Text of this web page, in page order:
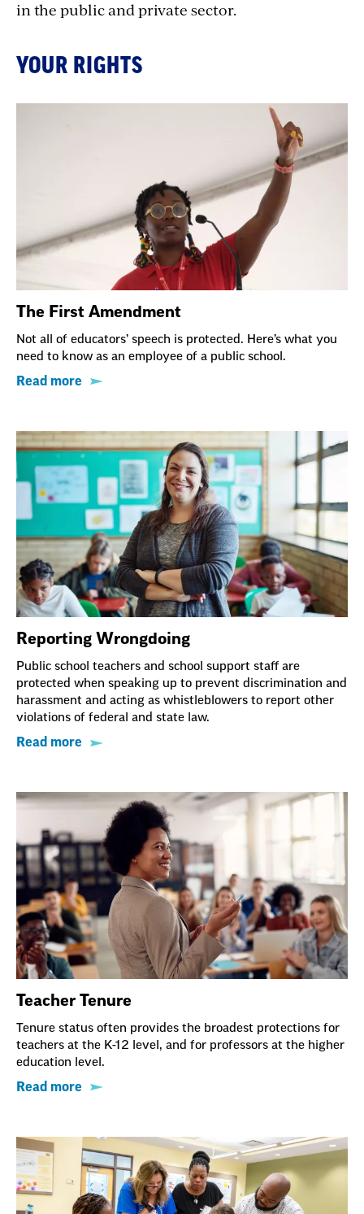
in the public and private sector.
YOUR RIGHTS
The First Amendment
Not all of educators’ speech is protected. Here’s what you
need to know as an employee of a public school.
Read more
Reporting Wrongdoing
Public school teachers and school support staff are
protected when speaking up to prevent discrimination and
harassment and acting as whistleblowers to report other
violations of federal and state law.
Read more
Teacher Tenure
Tenure status often provides the broadest protections for
teachers at the K-12 level, and for professors at the higher
education level.
Read more